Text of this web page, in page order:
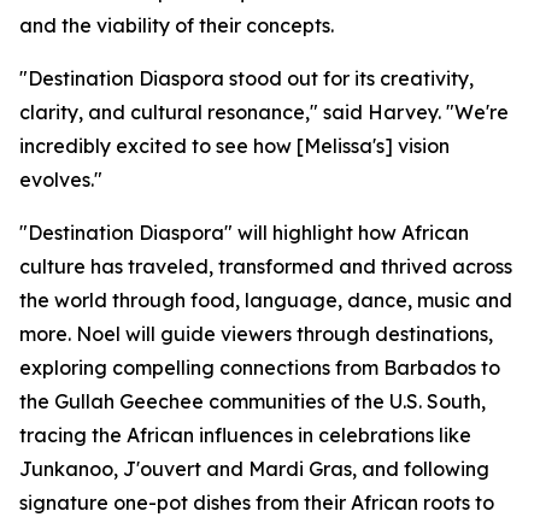
and the viability of their concepts.
"Destination Diaspora stood out for its creativity,
clarity, and cultural resonance," said Harvey. "We're
incredibly excited to see how [Melissa's] vision
evolves."
"Destination Diaspora" will highlight how African
culture has traveled, transformed and thrived across
the world through food, language, dance, music and
more. Noel will guide viewers through destinations,
exploring compelling connections from Barbados to
the Gullah Geechee communities of the U.S. South,
tracing the African influences in celebrations like
Junkanoo, J'ouvert and Mardi Gras, and following
signature one-pot dishes from their African roots to